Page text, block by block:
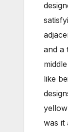
and a
like
was it